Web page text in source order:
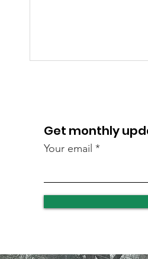
Lawnswood
update
Get monthly
Your email